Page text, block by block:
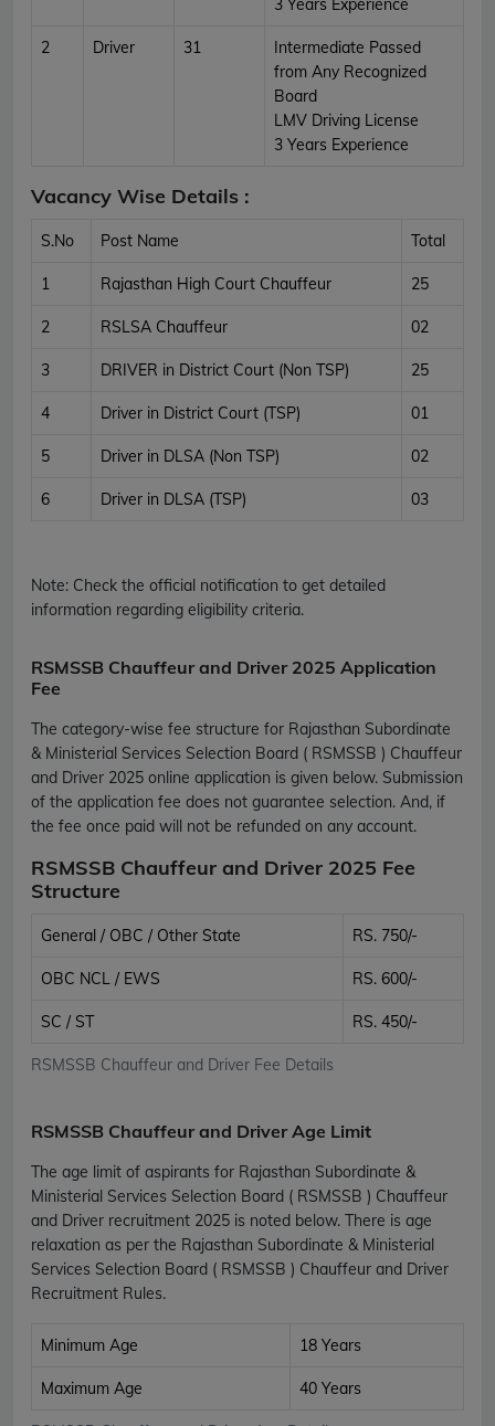
3 Years Experience
2 Driver 31
Intermediate Passed
from Any Recognized
Board
LMV Driving License
3 Years Experience
Vacancy Wise Details :
S.No Post Name Total
1 Rajasthan High Court Chauffeur 25
2 RSLSA Chauffeur 02
3 DRIVER in District Court (Non TSP) 25
4 Driver in District Court (TSP) 01
5 Driver in DLSA (Non TSP) 02
6 Driver in DLSA (TSP) 03
Note: Check the official notification to get detailed
information regarding eligibility criteria.
RSMSSB Chauffeur and Driver 2025 Application
Fee
The category-wise fee structure for Rajasthan Subordinate
& Ministerial Services Selection Board ( RSMSSB ) Chauffeur
and Driver 2025 online application is given below. Submission
of the application fee does not guarantee selection. And, if
the fee once paid will not be refunded on any account.
RSMSSB Chauffeur and Driver 2025 Fee
Structure
RSMSSB Chauffeur and Driver Fee Details
General / OBC / Other State RS. 750/-
OBC NCL / EWS RS. 600/-
SC / ST RS. 450/-
RSMSSB Chauffeur and Driver Age Limit
The age limit of aspirants for Rajasthan Subordinate &
Ministerial Services Selection Board ( RSMSSB ) Chauffeur
and Driver recruitment 2025 is noted below. There is age
relaxation as per the Rajasthan Subordinate & Ministerial
Services Selection Board ( RSMSSB ) Chauffeur and Driver
Recruitment Rules.
Minimum Age 18 Years
Maximum Age 40 Years